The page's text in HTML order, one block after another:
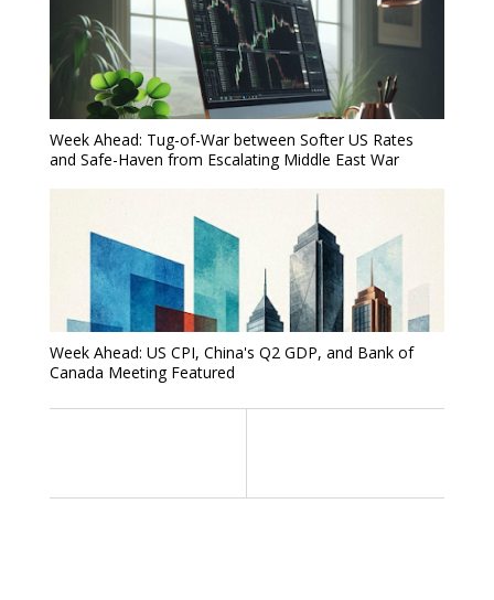
Week Ahead: Tug-of-War between Softer US Rates
and Safe-Haven from Escalating Middle East War
Week Ahead: US CPI, China's Q2 GDP, and Bank of
Canada Meeting Featured